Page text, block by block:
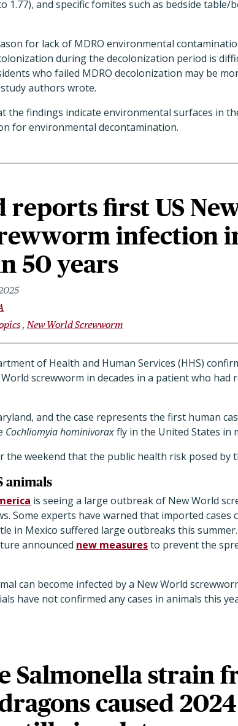
1.77), and specific fomites such as bedside table/
for lack of MDRO environmental
during the decolonization period is
who failed MDRO decolonization may be
authors wrote.
the findings indicate environmental surfaces in
for environmental decontamination.
reports first US
infection
50 years
New World Screwworm
of Health and Human Services (HHS)
screwworm in decades in a patient who had
and the case represents the first human
Cochliomyia hominivoraxfly in the United States in
the weekend that the public health risk posed by
animals
is seeing a large outbreak of New World
Some experts have warned that imported
in Mexico suffered large outbreaks this
announced new measuresto prevent the
can become infected by a New World
have not confirmed any cases in animals this
Salmonella strain
caused 2024